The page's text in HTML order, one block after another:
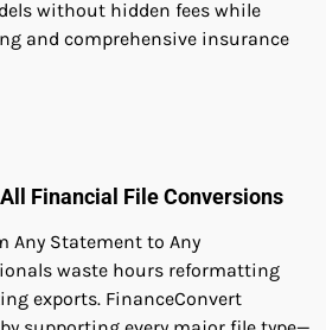
without hidden fees while
and comprehensive insurance
Financial File Conversions
Any Statement to Any
waste hours reformatting
exports. FinanceConvert